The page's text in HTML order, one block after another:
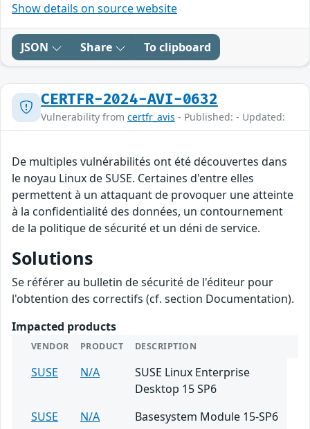
Show details on source website
JSON Share To clipboard
CERTFR-2024-AVI-0632
Vulnerability from certfr_avis - Published: - Updated:
De multiples vulnérabilités ont été découvertes dans
le noyau Linux de SUSE. Certaines d'entre elles
permettent à un attaquant de provoquer une atteinte
à la confidentialité des données, un contournement
de la politique de sécurité et un déni de service.
Solutions
Se référer au bulletin de sécurité de l'éditeur pour
l'obtention des correctifs (cf. section Documentation).
Impacted products
VENDOR PRODUCT DESCRIPTION
SUSE N/A
SUSE Linux Enterprise
Desktop 15 SP6
SUSE
N/A
Basesystem Module 15-SP6